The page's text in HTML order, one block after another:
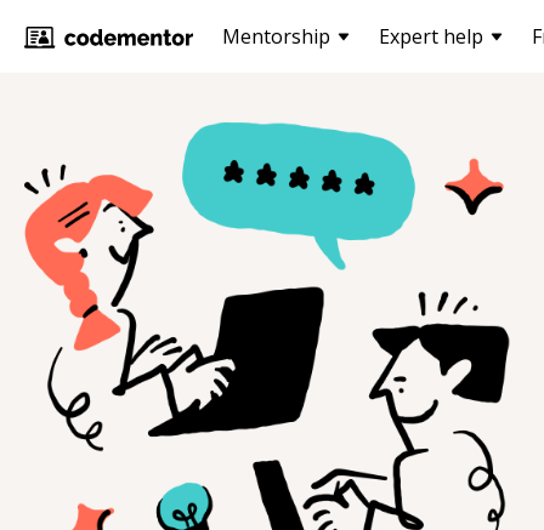
Mentorship Expert help